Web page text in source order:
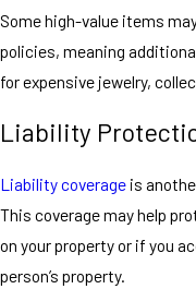
Some high-value items
policies, meaning
for expensive jewelry,
Liability
Liability coverage is
This coverage may help
on your property or if you
person’s property.